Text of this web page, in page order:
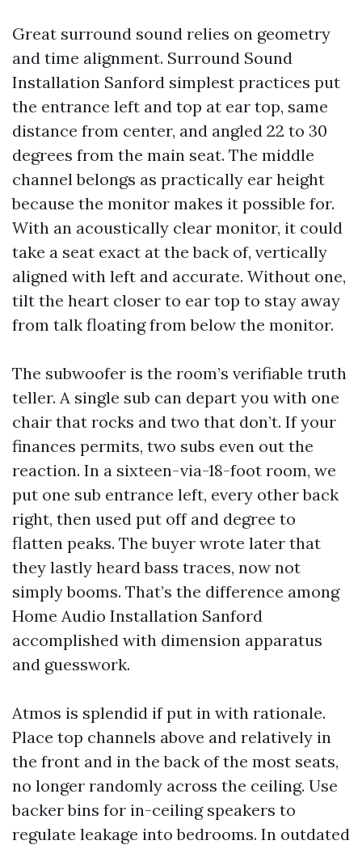
Great surround sound relies on geometry
and time alignment. Surround Sound
Installation Sanford simplest practices put
the entrance left and top at ear top, same
distance from center, and angled 22 to 30
degrees from the main seat. The middle
channel belongs as practically ear height
because the monitor makes it possible for.
With an acoustically clear monitor, it could
take a seat exact at the back of, vertically
aligned with left and accurate. Without one,
tilt the heart closer to ear top to stay away
from talk floating from below the monitor.
The subwoofer is the room’s verifiable truth
teller. A single sub can depart you with one
chair that rocks and two that don’t. If your
finances permits, two subs even out the
reaction. In a sixteen-via-18-foot room, we
put one sub entrance left, every other back
right, then used put off and degree to
flatten peaks. The buyer wrote later that
they lastly heard bass traces, now not
simply booms. That’s the difference among
Home Audio Installation Sanford
accomplished with dimension apparatus
and guesswork.
Atmos is splendid if put in with rationale.
Place top channels above and relatively in
the front and in the back of the most seats,
no longer randomly across the ceiling. Use
backer bins for in-ceiling speakers to
regulate leakage into bedrooms. In outdated